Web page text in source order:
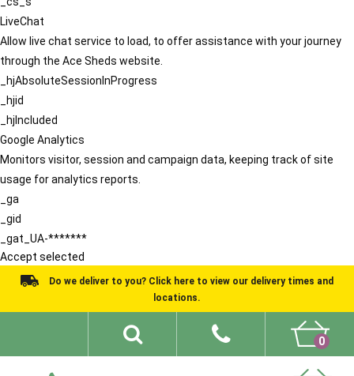
LiveChat
Allow live chat service to load, to offer assistance with your journey
through the Ace Sheds website.
_hjAbsoluteSessionInProgress
_hjid
_hjIncluded
Google Analytics
Monitors visitor, session and campaign data, keeping track of site
usage for analytics reports.
_ga
_gid
_gat_UA-*******
Accept selected
Do we deliver to you? Click here to view our delivery times and
locations.
0